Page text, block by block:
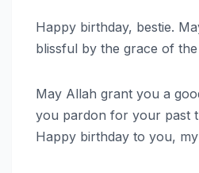
Happy birthday, bestie.
blissful by the grace of
May Allah grant you a
you pardon for your past
Happy birthday to you,